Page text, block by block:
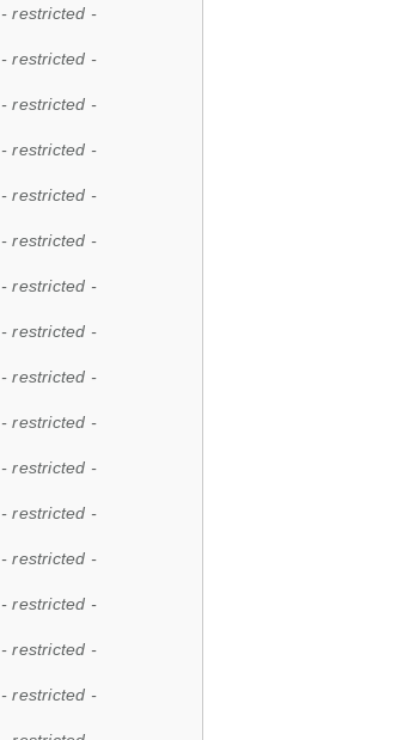
- restricted -
- restricted -
- restricted -
- restricted -
- restricted -
- restricted -
- restricted -
- restricted -
- restricted -
- restricted -
- restricted -
- restricted -
- restricted -
- restricted -
- restricted -
- restricted -